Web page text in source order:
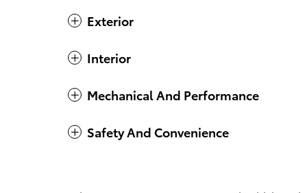
Exterior
Interior
Mechanical And Performance
Safety And Convenience